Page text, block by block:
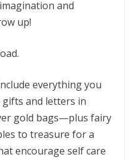
and
up!
everything you
and letters in
gold bags—plus fairy
to treasure for a
encourage self care